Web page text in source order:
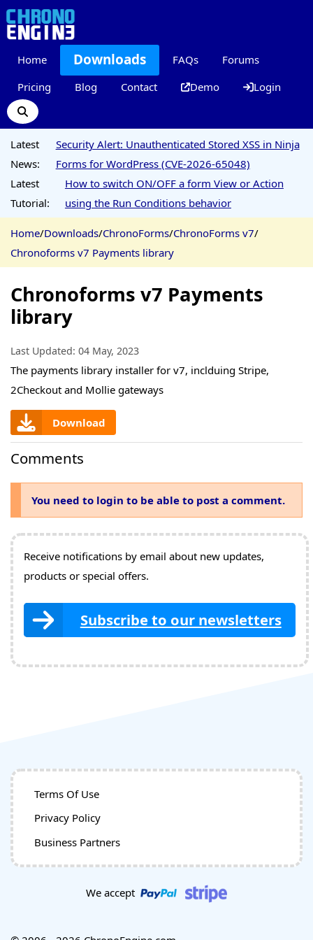
Home Downloads FAQs
Forums
Pricing
Blog Contact Demo Login
Latest
News:
Security Alert: Unauthenticated Stored XSS in Ninja
Forms for WordPress (CVE-2026-65048)
Latest
Tutorial:
How to switch ON/OFF a form View or Action
using the Run Conditions behavior
Home/Downloads/ChronoForms/ChronoForms v7/
Chronoforms v7 Payments library
Chronoforms v7 Payments
library
Last Updated: 04 May, 2023
The payments library installer for v7, inclduing Stripe,
2Checkout and Mollie gateways
Download
Comments
You need to login to be able to post a comment.
Receive notifications by email about new updates,
products or special offers.
Subscribe to our newsletters
Terms Of Use
Privacy Policy
Business Partners
We accept